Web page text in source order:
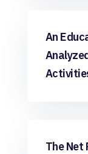
apps free
An
apps free
The Net